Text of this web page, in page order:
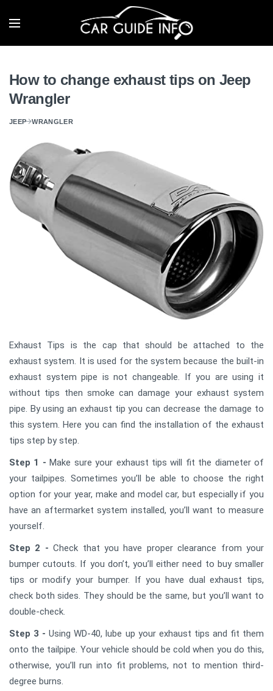
How to change exhaust tips on Jeep
Wrangler
JEEP WRANGLER
Exhaust Tips is the cap that should be attached to the
exhaust system. It is used for the system because the built-in
exhaust system pipe is not changeable. If you are using it
without tips then smoke can damage your exhaust system
pipe. By using an exhaust tip you can decrease the damage to
this system. Here you can find the installation of the exhaust
tips step by step.
Step 1 - Make sure your exhaust tips will fit the diameter of
your tailpipes. Sometimes you’ll be able to choose the right
option for your year, make and model car, but especially if you
have an aftermarket system installed, you’ll want to measure
yourself.
Step 2 - Check that you have proper clearance from your
bumper cutouts. If you don’t, you’ll either need to buy smaller
tips or modify your bumper. If you have dual exhaust tips,
check both sides. They should be the same, but you’ll want to
double-check.
Step 3 - Using WD-40, lube up your exhaust tips and fit them
onto the tailpipe. Your vehicle should be cold when you do this,
otherwise, you’ll run into fit problems, not to mention third-
degree burns.